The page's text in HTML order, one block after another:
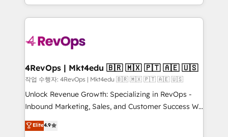
requirement). ✔️Helped over 25,000+ customers so
far with our HubSpot solutions. ✔️Bespoke apps &
on-demand bundle services. Connect with us today!
team to simplify the complex and build a better
experience for your team and customers.
4RevOps | Mkt4edu 🇧🇷 🇲🇽 🇵🇹 🇦🇪 🇺🇸
작업 수행자: 4RevOps | Mkt4edu 🇧🇷 🇲🇽 🇵🇹 🇦🇪 🇺🇸
Unlock Revenue Growth: Specializing in RevOps -
Inbound Marketing, Sales, and Customer Success We
specialize in driving revenue growth for companies
across industries through tailored marketing, sales,
Elite4.9